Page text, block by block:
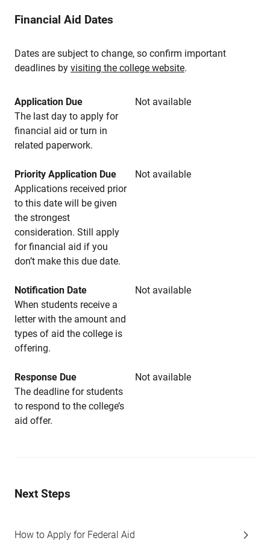
Financial Aid Dates
Dates are subject to change, so confirm important
deadlines by visiting the college website.
Application Due
Not available
The last day to apply for
financial aid or turn in
related paperwork.
Priority Application Due
Not available
Applications received prior
to this date will be given
the strongest
consideration. Still apply
for financial aid if you
don’t make this due date.
Notification Date
Not available
When students receive a
letter with the amount and
types of aid the college is
offering.
Response Due
Not available
The deadline for students
to respond to the college’s
aid offer.
Next Steps
How to Apply for Federal Aid